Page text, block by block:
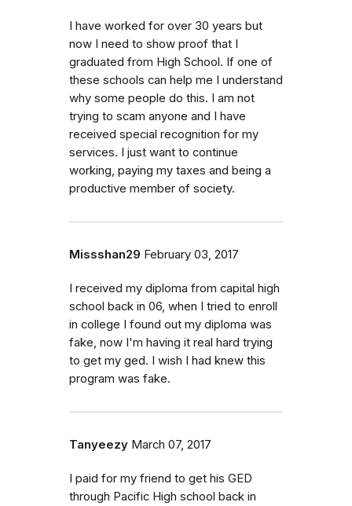
I have worked for over 30 years but
now I need to show proof that I
graduated from High School. If one of
these schools can help me I understand
why some people do this. I am not
trying to scam anyone and I have
received special recognition for my
services. I just want to continue
working, paying my taxes and being a
productive member of society.
Missshan29 February 03, 2017
I received my diploma from capital high
school back in 06, when I tried to enroll
in college I found out my diploma was
fake, now I'm having it real hard trying
to get my ged. I wish I had knew this
program was fake.
Tanyeezy March 07, 2017
I paid for my friend to get his GED
through Pacific High school back in